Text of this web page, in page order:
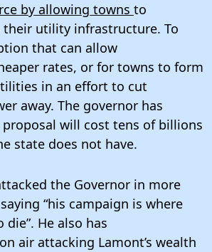
by allowing towns to
utility infrastructure. To
that can allow
rates, or for towns to form
in an effort to cut
away. The governor has
will cost tens of billions
state does not have.
the Governor in more
“his campaign is where
He also has
air attacking Lamont’s wealth